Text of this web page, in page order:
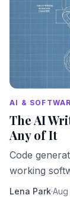
AI &
The AI
Any of It
Code
working
changes
Lena Park·